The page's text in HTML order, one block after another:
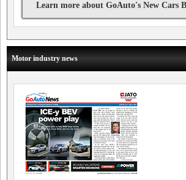
Learn more about GoAuto's New Cars
Motor industry news